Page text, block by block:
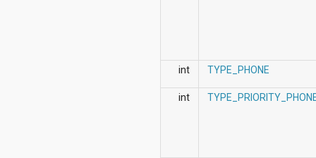
int TYPE_PHONE
int